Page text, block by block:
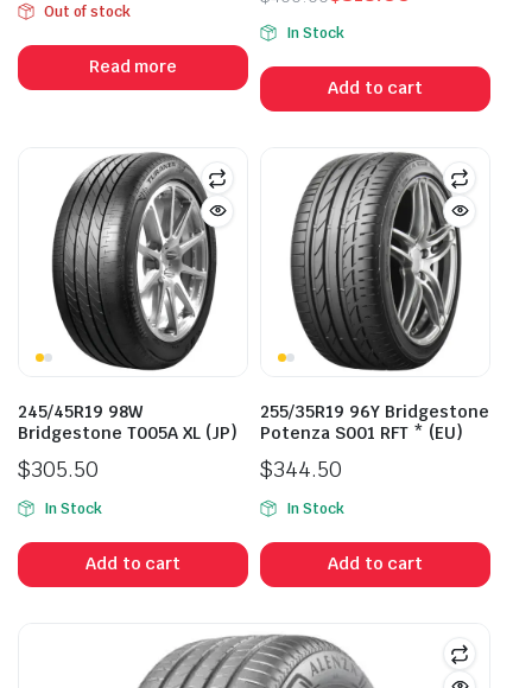
Out of stock
Read more
Original
price
was:
$400.00.
Current
price
is:
$315.00.
In Stock
Add to cart
245/45R19 98W
Bridgestone T005A XL (JP)
$305.50
In Stock
Add to cart
255/35R19 96Y Bridgestone
Potenza S001 RFT * (EU)
$344.50
In Stock
Add to cart